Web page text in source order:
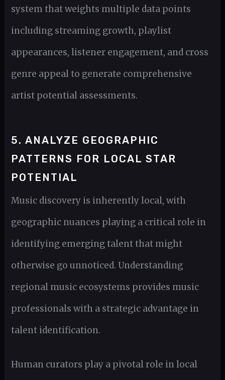
system that weights multiple data points
including streaming growth, playlist
appearances, listener engagement, and cross
genre appeal to generate comprehensive
artist potential assessments.
5. ANALYZE GEOGRAPHIC
PATTERNS FOR LOCAL STAR
POTENTIAL
Music discovery is inherently local, with
geographic nuances playing a critical role in
identifying emerging talent that might
otherwise go unnoticed. Understanding
regional music ecosystems provides music
professionals with a strategic advantage in
talent identification.
Human curators play a pivotal role in local